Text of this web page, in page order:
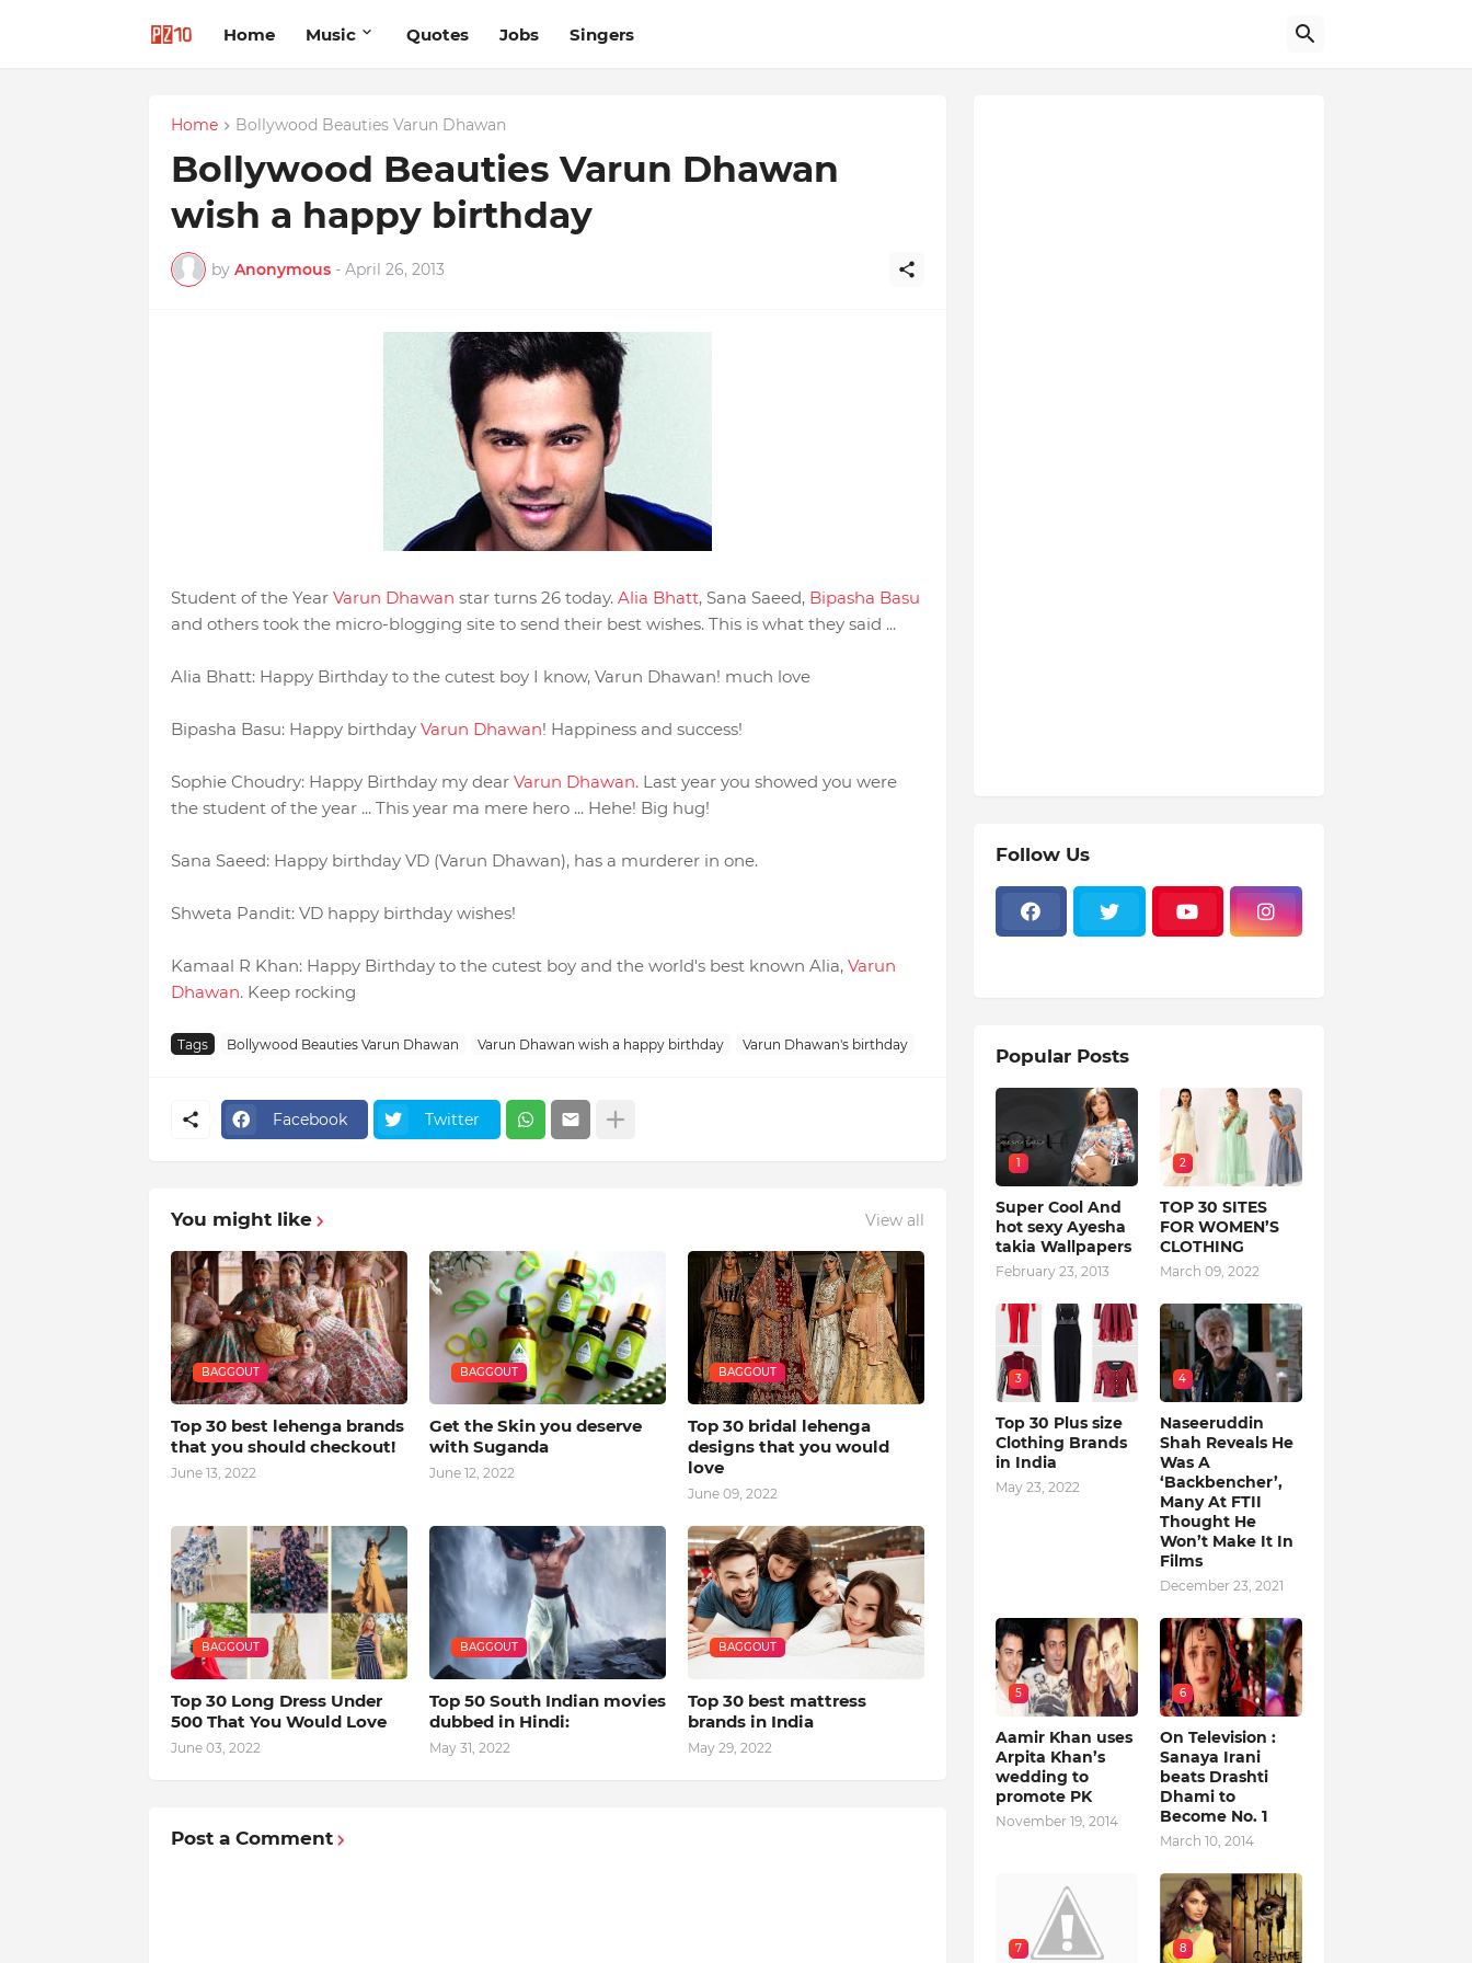
Home Music Quotes Jobs Singers
Home Bollywood Beauties Varun Dhawan
Bollywood Beauties Varun Dhawan
wish a happy birthday
by Anonymous - April 26, 2013
Student of the YearVarun Dhawan star turns 26 today. Alia Bhatt, Sana Saeed, Bipasha Basu
and others took the micro-blogging site to send their best wishes. This is what they said ...
Alia Bhatt: Happy Birthday to the cutest boy I know, Varun Dhawan! much love
Bipasha Basu: Happy birthday Varun Dhawan! Happiness and success!
Sophie Choudry: Happy Birthday my dear Varun Dhawan.Last year you showed you were
the student of the year ... This year ma mere hero ... Hehe! Big hug!
Sana Saeed: Happy birthday VD (Varun Dhawan), has a murderer in one.
Shweta Pandit: VD happy birthday wishes!
Kamaal R Khan: Happy Birthday to the cutest boy and the world's best known Alia, Varun
Dhawan. Keep rocking
Tags Bollywood Beauties Varun Dhawan Varun Dhawan wish a happy birthday Varun Dhawan's birthday
Facebook Twitter
You might like View all
BAGGOUT
Top 30 best lehenga brands
that you should checkout!
June 13, 2022
BAGGOUT
Get the Skin you deserve
with Suganda
June 12, 2022
BAGGOUT
Top 30 bridal lehenga
designs that you would
love
June 09, 2022
BAGGOUT
Top 30 Long Dress Under
500 That You Would Love
June 03, 2022
BAGGOUT
Top 50 South Indian movies
dubbed in Hindi:
May 31, 2022
BAGGOUT
Top 30 best mattress
brands in India
May 29, 2022
Post a Comment
Follow Us
Popular Posts
1
Super Cool And
hot sexy Ayesha
takia Wallpapers
February 23, 2013
2
TOP 30 SITES
FOR WOMEN’S
CLOTHING
March 09, 2022
3
Top 30 Plus size
Clothing Brands
in India
May 23, 2022
4
Naseeruddin
Shah Reveals He
Was A
‘Backbencher’,
Many At FTII
Thought He
Won’t Make It In
Films
December 23, 2021
5
Aamir Khan uses
Arpita Khan’s
wedding to
promote PK
November 19, 2014
6
On Television :
Sanaya Irani
beats Drashti
Dhami to
Become No. 1
March 10, 2014
7 8